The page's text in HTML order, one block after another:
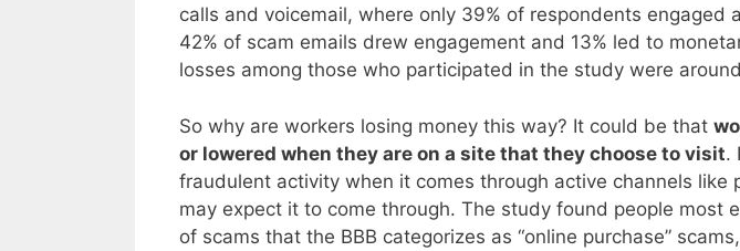
calls and voicemail, where only 39% of respondents engaged
42% of scam emails drew engagement and 13% led to
losses among those who participated in the study were
So why are workers losing money this way? It could be that
or lowered when they are on a site that they choose to visit.
fraudulent activity when it comes through active channels like
may expect it to come through. The study found people most
of scams that the BBB categorizes as “online purchase”